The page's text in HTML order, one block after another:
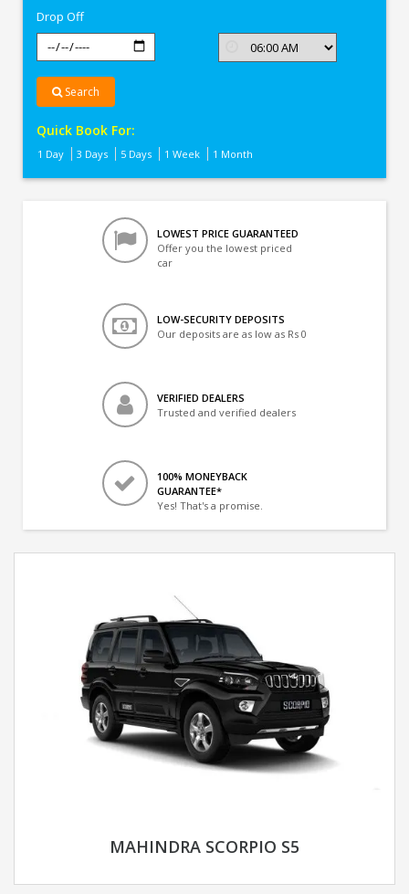
Drop Off
Search
Quick Book For:
1 Day 3 Days 5 Days 1 Week 1 Month
LOWEST PRICE GUARANTEED
Offer you the lowest priced
car
LOW-SECURITY DEPOSITS
Our deposits are as low as Rs 0
VERIFIED DEALERS
Trusted and verified dealers
100% MONEYBACK
GUARANTEE*
Yes! That's a promise.
MAHINDRA SCORPIO S5